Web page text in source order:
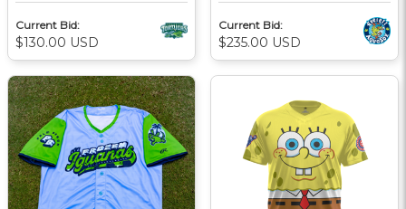
Current Bid:
$130.00 USD
Current Bid:
$235.00 USD